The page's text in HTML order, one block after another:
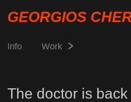
GEORGIOS
Info Work
The doctor is back